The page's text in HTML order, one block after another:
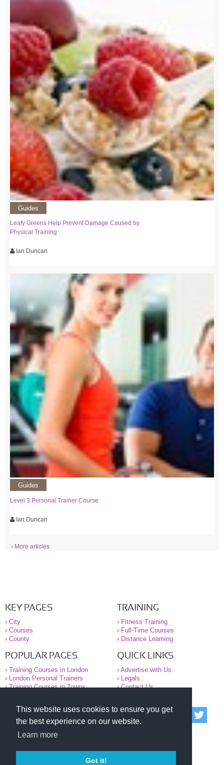
This website uses cookies to ensure you get
the best experience on our website.
Learn more
Got it!
Guides
Leafy Greens Help Prevent Damage Caused by
Physical Training
Ian Duncan
Guides
Level 3 Personal Trainer Course
Ian Duncan
› More articles
KEY PAGES
› City
› Courses
› County
TRAINING
› Fitness Training
› Full-Time Courses
› Distance Learning
POPULAR PAGES
› Training Courses in London
›
London Personal Trainers
›Training Courses in Towns
QUICK LINKS
› Advertise with Us
›
Legals
›Contact Us
© 2000-2026 National Register of Personal Trainers
All information contained on the NRPT website is
purely for information. The NRPT offers no medical